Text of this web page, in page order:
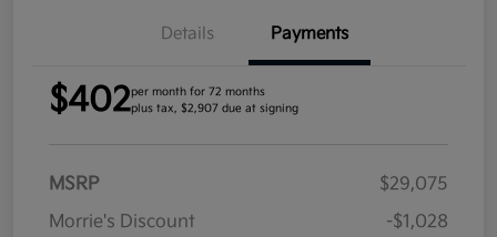
Details Payments
$402per month for 72 months
plus tax, $2,907 due at signing
MSRP
$29,075
Morrie's Discount
-$1,028